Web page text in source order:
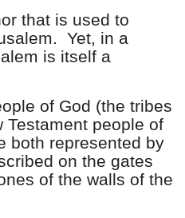
that is used to
Yet, in a
is itself a
of God (the tribes
Testament people of
both represented by
on the gates
of the walls of the